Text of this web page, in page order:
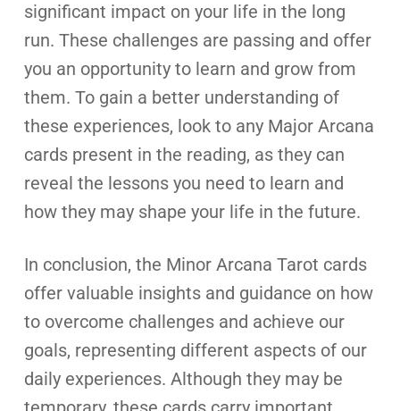
significant impact on your life in the long
run. These challenges are passing and offer
you an opportunity to learn and grow from
them. To gain a better understanding of
these experiences, look to any Major Arcana
cards present in the reading, as they can
reveal the lessons you need to learn and
how they may shape your life in the future.
In conclusion, the Minor Arcana Tarot cards
offer valuable insights and guidance on how
to overcome challenges and achieve our
goals, representing different aspects of our
daily experiences. Although they may be